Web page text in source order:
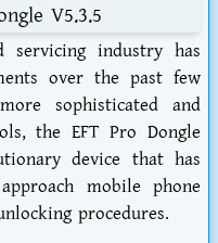
V5.3.5
industry has
over the past few
sophisticated and
the EFT Pro Dongle
device that has
mobile phone
procedures.